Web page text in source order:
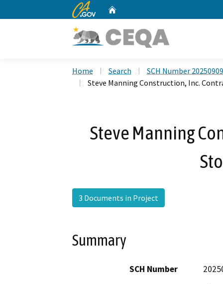
CA.gov
Home Search
SCH Number
Steve Manning Construction, Inc.
Steve Manning
3 Documents in Project
Summary
SCH Number